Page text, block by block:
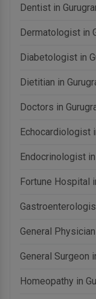
Dentist in
Dermatologist in
Diabetologist in
Dietitian in
Doctors in
Echocardiologist
Endocrinologist in
Fortune Hospital
General
General Surgeon
Homeopathy in